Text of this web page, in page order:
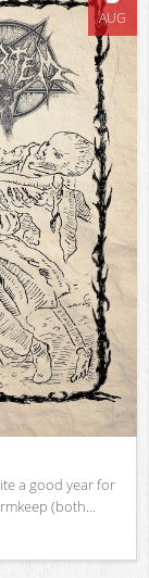
AUG
a good year for
(both...